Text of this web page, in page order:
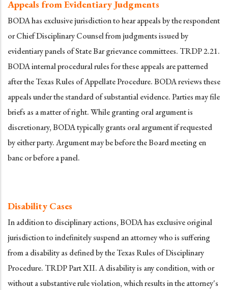
Appeals from Evidentiary Judgments
BODA has exclusive jurisdiction to hear appeals by the respondent
or Chief Disciplinary Counsel from judgments issued by
evidentiary panels of State Bar grievance committees. TRDP 2.21.
BODA internal procedural rules for these appeals are patterned
after the Texas Rules of Appellate Procedure. BODA reviews these
appeals under the standard of substantial evidence. Parties may file
briefs as a matter of right. While granting oral argument is
discretionary, BODA typically grants oral argument if requested
by either party. Argument may be before the Board meeting en
banc or before a panel.
Disability Cases
In addition to disciplinary actions, BODA has exclusive original
jurisdiction to indefinitely suspend an attorney who is suffering
from a disability as defined by the Texas Rules of Disciplinary
Procedure. TRDP Part XII. A disability is any condition, with or
without a substantive rule violation, which results in the attorney's